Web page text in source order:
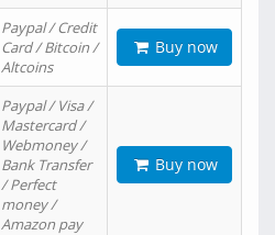
Paypal / Credit
Card / Bitcoin /
Altcoins
Buy now
Paypal / Visa /
Mastercard /
Webmoney /
Bank Transfer
/ Perfect
money /
Amazon pay
Buy now